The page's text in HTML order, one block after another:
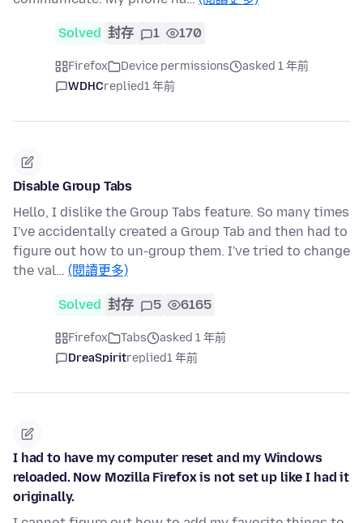
Solved 封存 1 170
Firefox Device permissions
asked 1 年前
WDHCreplied1 年前
Disable Group Tabs
Hello, I dislike the Group Tabs feature. So many times
I've accidentally created a Group Tab and then had to
figure out how to un-group them. I've tried to change
the val… (閱讀更多)
Solved 封存 5 6165
Firefox Tabs
asked 1 年前
DreaSpiritreplied1 年前
I had to have my computer reset and my Windows
reloaded. Now Mozilla Firefox is not set up like I had it
originally.